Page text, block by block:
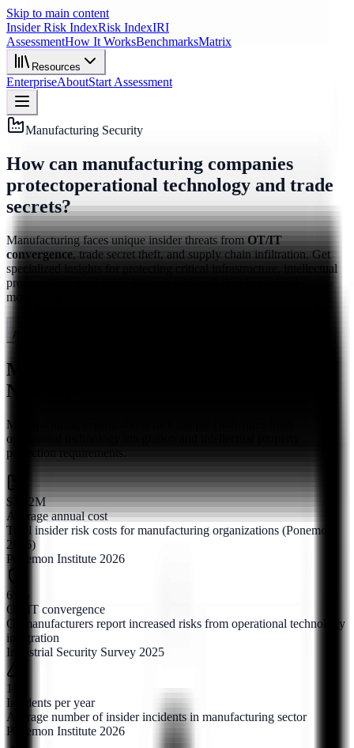
Skip to main content
Insider Risk IndexRisk IndexIRI
AssessmentHow It WorksBenchmarksMatrix
Resources
EnterpriseAboutStart Assessment
Manufacturing Security
How can manufacturing companies
protectoperational technology and trade
secrets?
Manufacturing faces unique insider threats fromOT/IT
convergence, trade secret theft, and supply chain infiltration. Get
specialized insights for protecting critical infrastructure, intellectual
property, and production systems with real-time behavioral
monitoring.
Assess Manufacturing Risk
Manufacturing Insider Risk by the
Numbers
Manufacturing organizations face unique challenges from
operational technology integration and intellectual property
protection requirements.
$21.2M
Average annual cost
Total insider risk costs for manufacturing organizations (Ponemon
2026)
Ponemon Institute 2026
67%
OT/IT convergence
Of manufacturers report increased risks from operational technology
integration
Industrial Security Survey 2025
18.7
Incidents per year
Average number of insider incidents in manufacturing sector
Ponemon Institute 2026